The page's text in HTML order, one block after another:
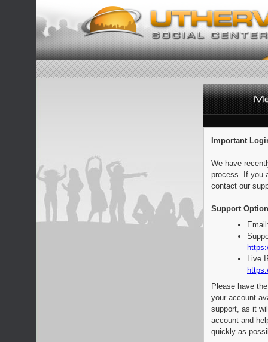
Important
We have
process. If you
contact our
Support
Live
Please have
your account
support, as it
account and
quickly as